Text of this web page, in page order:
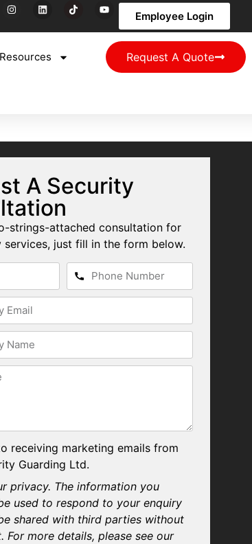
Employee Login
Resources Request A Quote
A Security
strings-attached consultation for
services, just fill in the form below.
receiving marketing emails from
Guarding Ltd.
privacy. The information you
used to respond to your enquiry
shared with third parties without
For more details, please see our